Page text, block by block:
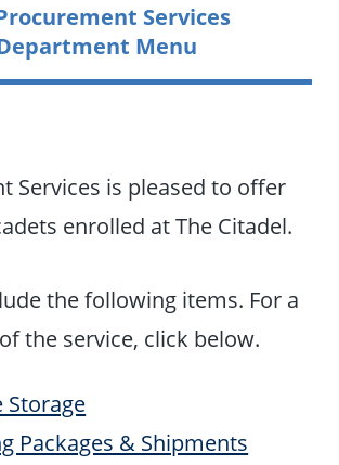
Services
Menu
Services is pleased to offer
enrolled at The Citadel.
the following items. For a
the service, click below.
Storage
Packages & Shipments